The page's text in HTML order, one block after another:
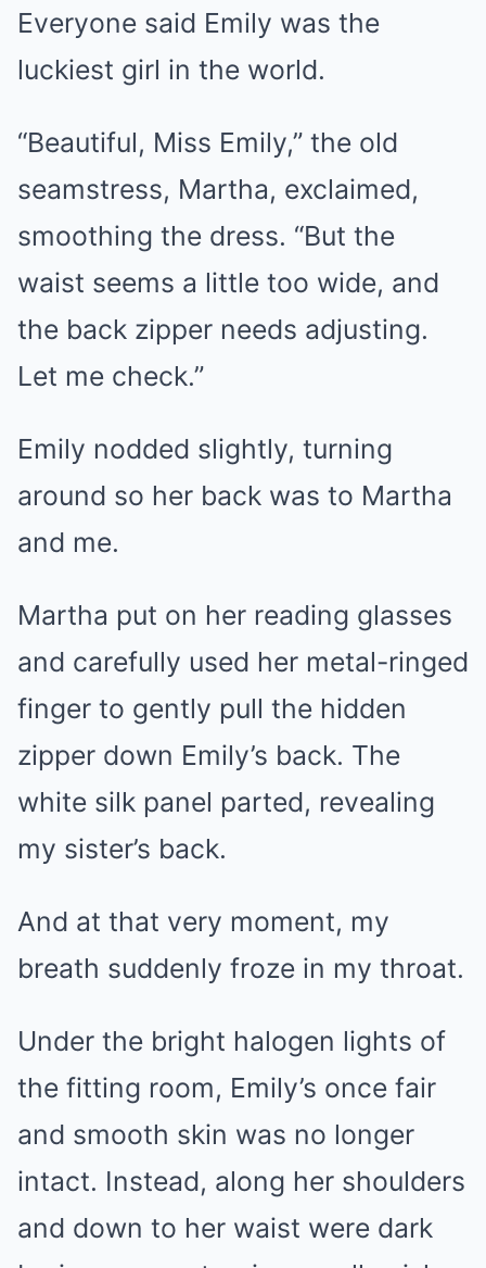
Everyone said Emily was the
luckiest girl in the world.
“Beautiful, Miss Emily,” the old
seamstress, Martha, exclaimed,
smoothing the dress. “But the
waist seems a little too wide, and
the back zipper needs adjusting.
Let me check.”
Emily nodded slightly, turning
around so her back was to Martha
and me.
Martha put on her reading glasses
and carefully used her metal-ringed
finger to gently pull the hidden
zipper down Emily’s back. The
white silk panel parted, revealing
my sister’s back.
And at that very moment, my
breath suddenly froze in my throat.
Under the bright halogen lights of
the fitting room, Emily’s once fair
and smooth skin was no longer
intact. Instead, along her shoulders
and down to her waist were dark